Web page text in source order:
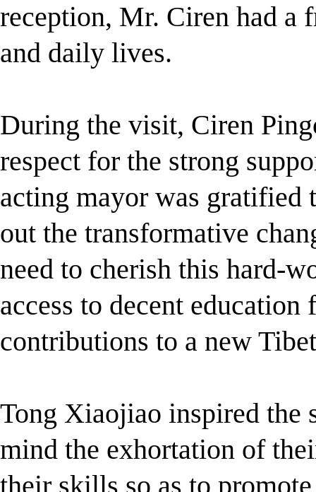
reception, Mr. Ciren had a
and daily lives.
During the visit, Ciren
respect for the strong
acting mayor was gratified
out the transformative
need to cherish this hard-
access to decent
contributions to a new
Tong Xiaojiao inspired the
mind the exhortation of
their skills so as to